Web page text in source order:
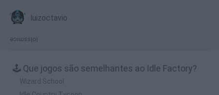
luizoctavio
ǝɔıɯssןoן
🕹️ Que jogos são semelhantes ao Idle Factory?
Wizard School